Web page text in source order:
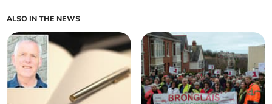
ALSO IN THE NEWS